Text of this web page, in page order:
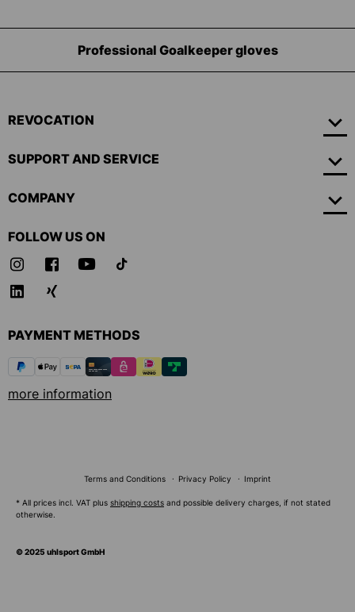
Equipment for goalkeepers
REVOCATION
SUPPORT AND SERVICE
COMPANY
FOLLOW US ON
PAYMENT METHODS
more information
Terms and Conditions Privacy Policy Imprint
© 2025 uhlsport GmbH
* All prices incl. VAT plus shipping costs and possible delivery charges, if not stated
otherwise.